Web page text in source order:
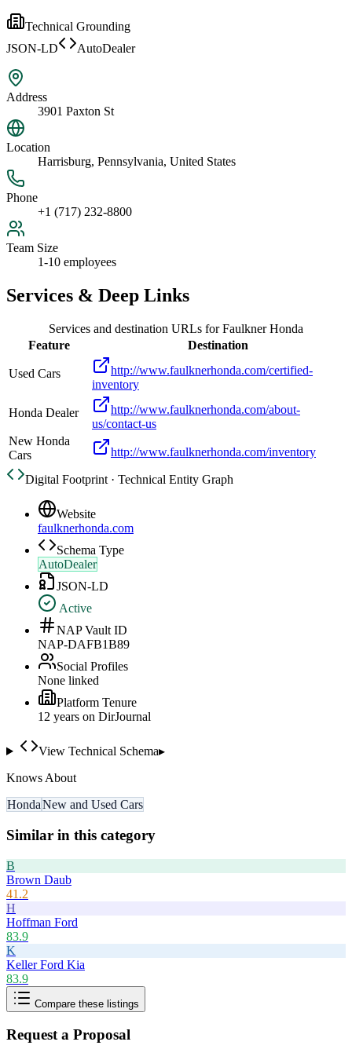
Technical Grounding
JSON-LD
AutoDealer
Address
3901 Paxton St
Location
Harrisburg, Pennsylvania, United States
Phone
+1 (717) 232-8800
Team Size
1-10 employees
Services & Deep Links
Services and destination URLs forFaulkner Honda
Feature
Destination
Used Cars
http://www.faulknerhonda.com/certified-
inventory
Honda Dealer
http://www.faulknerhonda.com/about-
us/contact-us
New Honda
Cars
http://www.faulknerhonda.com/inventory
Digital Footprint · Technical Entity Graph
Website
faulknerhonda.com
Schema Type
AutoDealer
JSON-LD
Active
NAP Vault ID
NAP-DAFB1B89
Social Profiles
None linked
Platform Tenure
12 years on DirJournal
View Technical Schema▸
Knows About
HondaNew and Used Cars
Similar in this category
B
Brown Daub
41.2
H
Hoffman Ford
83.9
K
Keller Ford Kia
83.9
Compare these listings
Request a Proposal